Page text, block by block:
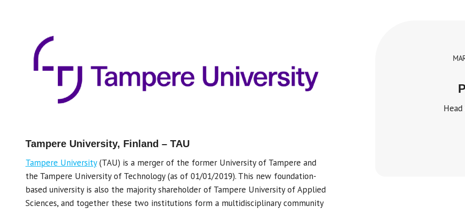
Tampere University, Finland – TAU
Tampere University(TAU) is a merger of the former University of Tampere and
the Tampere University of Technology (as of 01/01/2019). This new foundation-
based university is also the majority shareholder of Tampere University of Applied
Sciences, and together these two institutions form a multidisciplinary community